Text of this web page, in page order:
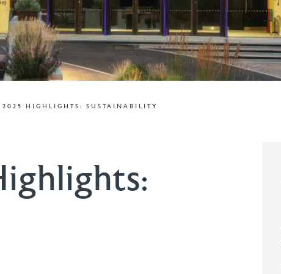
HIGHLIGHTS: SUSTAINABILITY